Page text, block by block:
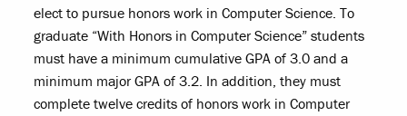
elect to pursue honors work in Computer Science. To
graduate “With Honors in Computer Science” students
must have a minimum cumulative GPA of 3.0 and a
minimum major GPA of 3.2. In addition, they must
complete twelve credits of honors work in Computer